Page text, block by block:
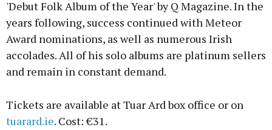
'Debut Folk Album of the Year' by Q Magazine. In the
years following, success continued with Meteor
Award nominations, as well as numerous Irish
accolades. All of his solo albums are platinum sellers
and remain in constant demand.
Tickets are available at Tuar Ard box office or on
tuarard.ie. Cost: €31.